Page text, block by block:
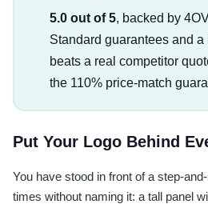
5.0 out of 5, backed by
Standard guarantees and a
beats a real competitor
the 110% price-match
Put Your Logo Behind
You have stood in front of a step-
times without naming it: a tall panel